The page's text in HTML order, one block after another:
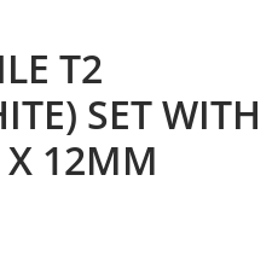
T2
SET WITH
X 12MM